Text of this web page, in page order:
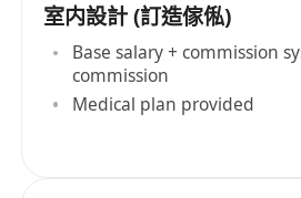
室内設計 (訂造傢俬)
Base salary + commission
commission
Medical plan provided